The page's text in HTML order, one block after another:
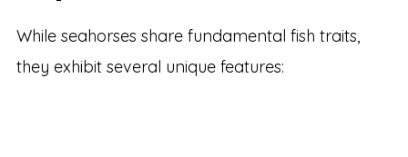
While seahorses share fundamental fish traits,
they exhibit several unique features: